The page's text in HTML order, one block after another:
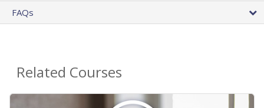
FAQs
Related Courses